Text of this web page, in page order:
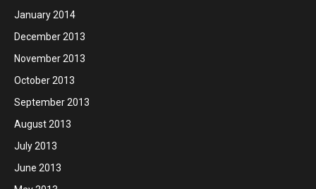
January 2014
December 2013
November 2013
October 2013
September 2013
August 2013
July 2013
June 2013